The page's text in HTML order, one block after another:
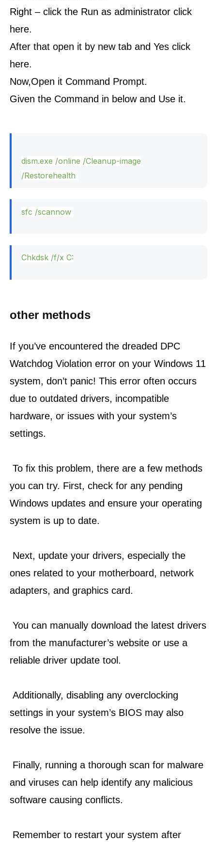
Right – click the Run as administrator click
here.
After that open it by new tab and Yes click
here.
Now,Open it Command Prompt.
Given the Command in below and Use it.
dism.exe /online /Cleanup-image
/Restorehealth
sfc /scannow
Chkdsk /f/x C:
other methods
If you’ve encountered the dreaded DPC
Watchdog Violation error on your Windows 11
system, don’t panic! This error often occurs
due to outdated drivers, incompatible
hardware, or issues with your system’s
settings.
you can try. First, check for any pending
Windows updates and ensure your operating
system is up to date.
ones related to your motherboard, network
adapters, and graphics card.
from the manufacturer’s website or use a
reliable driver update tool.
settings in your system’s BIOS may also
resolve the issue.
and viruses can help identify any malicious
software causing conflicts.